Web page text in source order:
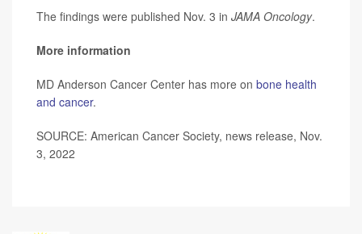
The findings were published Nov. 3 in JAMA Oncology.
More information
MD Anderson Cancer Center has more on bone health
and cancer.
SOURCE: American Cancer Society, news release, Nov.
3, 2022